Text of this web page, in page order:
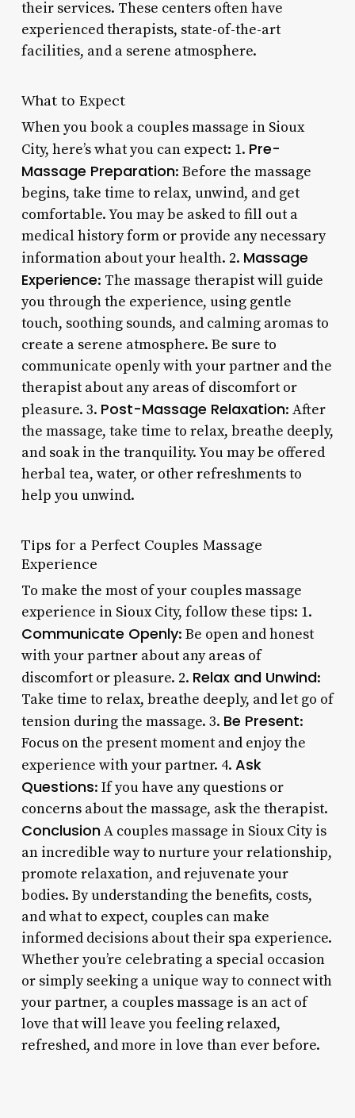
their services. These centers often have
experienced therapists, state-of-the-art
facilities, and a serene atmosphere.
What to Expect
When you book a couples massage in Sioux
City, here’s what you can expect: 1. Pre-
Massage Preparation: Before the massage
begins, take time to relax, unwind, and get
comfortable. You may be asked to fill out a
medical history form or provide any necessary
information about your health. 2. Massage
Experience: The massage therapist will guide
you through the experience, using gentle
touch, soothing sounds, and calming aromas to
create a serene atmosphere. Be sure to
communicate openly with your partner and the
therapist about any areas of discomfort or
pleasure. 3. Post-Massage Relaxation: After
the massage, take time to relax, breathe deeply,
and soak in the tranquility. You may be offered
herbal tea, water, or other refreshments to
help you unwind.
Tips for a Perfect Couples Massage
Experience
To make the most of your couples massage
experience in Sioux City, follow these tips: 1.
Communicate Openly: Be open and honest
with your partner about any areas of
discomfort or pleasure. 2. Relax and Unwind:
Take time to relax, breathe deeply, and let go of
tension during the massage. 3. Be Present:
Focus on the present moment and enjoy the
experience with your partner. 4. Ask
Questions: If you have any questions or
concerns about the massage, ask the therapist.
ConclusionA couples massage in Sioux City is
an incredible way to nurture your relationship,
promote relaxation, and rejuvenate your
bodies. By understanding the benefits, costs,
and what to expect, couples can make
informed decisions about their spa experience.
Whether you’re celebrating a special occasion
or simply seeking a unique way to connect with
your partner, a couples massage is an act of
love that will leave you feeling relaxed,
refreshed, and more in love than ever before.